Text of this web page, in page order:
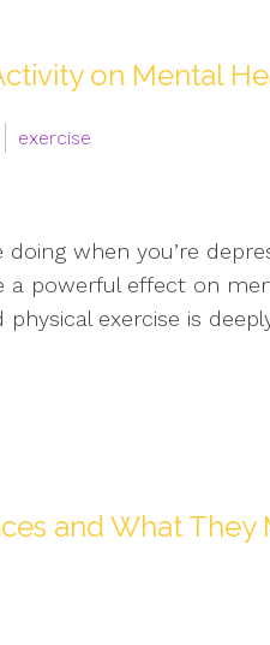
on Mental
exercise
when you’re
powerful effect on
exercise is
and What They